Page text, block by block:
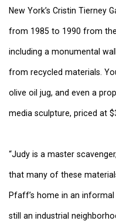
New York’s Cristin Tierney
from 1985 to 1990 from
including a monumental
from recycled materials.
olive oil jug, and even a
media sculpture, priced at
“Judy is a master
that many of these
Pfaff’s home in an
still an industrial